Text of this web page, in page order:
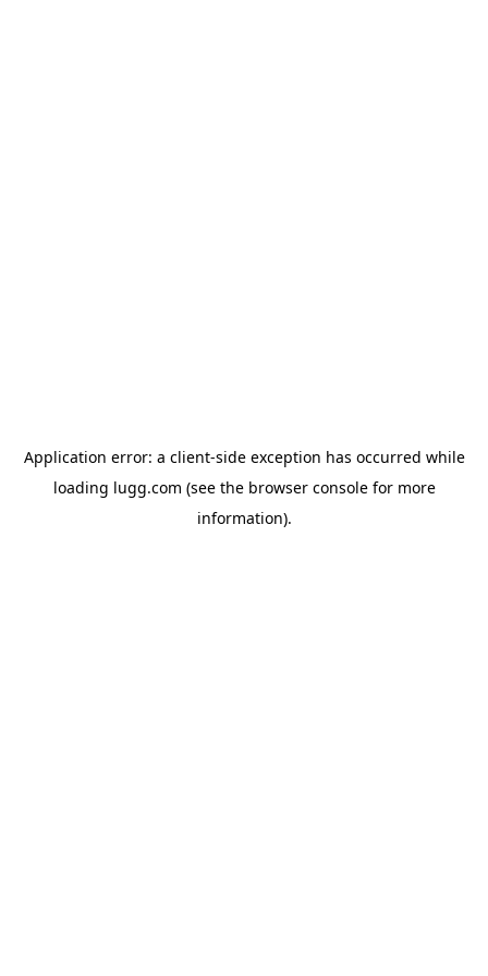
Application error: a client-side exception has occurred while
loading lugg.com (see the browser consolefor more
information).